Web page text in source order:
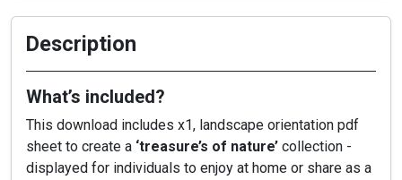
Description
What’s included?
This download includes x1, landscape orientation pdf
sheet to create a ‘treasure’s of nature’ collection -
displayed for individuals to enjoy at home or share as a